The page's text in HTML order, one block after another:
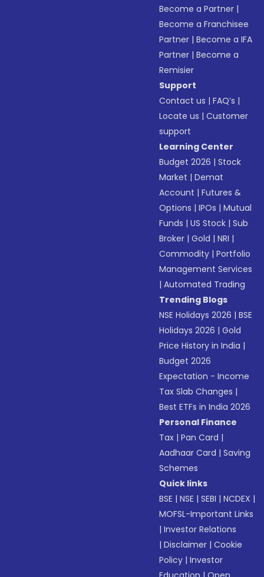
Become a Partner |
Become a Franchisee
Partner |Become a IFA
Partner |Become a
Remisier
Support
Contact us |FAQ’s |
Locate us |Customer
support
Learning Center
Budget 2026 |Stock
Market |Demat
Account |Futures &
Options |IPOs |Mutual
Funds |US Stock |Sub
Broker |Gold |NRI |
Commodity |Portfolio
Management Services
|Automated Trading
Trending Blogs
NSE Holidays 2026 |BSE
Holidays 2026 |Gold
Price History in India |
Budget 2026
Expectation - Income
Tax Slab Changes |
Best ETFs in India 2026
Personal Finance
Tax |Pan Card |
Aadhaar Card |Saving
Schemes
Quick links
BSE |NSE |SEBI |NCDEX |
MOFSL-Important Links
|Investor Relations
|Disclaimer |Cookie
Policy |Investor